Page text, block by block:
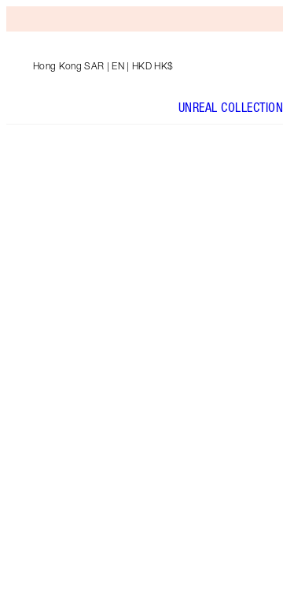
Hong Kong SAR | EN | HKD HK$
UNREAL COLLECTION